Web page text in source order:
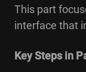
This part
interface that
Key Steps in